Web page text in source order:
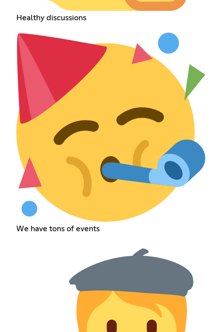
Healthy discussions
We have tons of events